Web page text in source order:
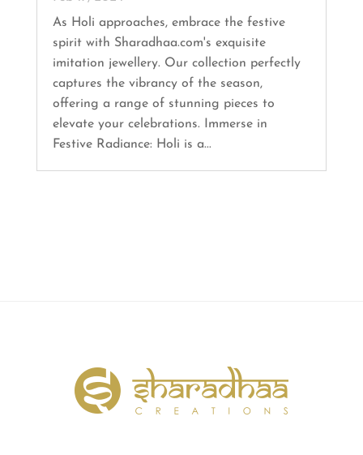
As Holi approaches, embrace the festive
spirit with Sharadhaa.com's exquisite
imitation jewellery. Our collection perfectly
captures the vibrancy of the season,
offering a range of stunning pieces to
elevate your celebrations. Immerse in
Festive Radiance: Holi is a...